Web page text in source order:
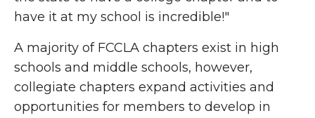
have it at my school is incredible!"
A majority of FCCLA chapters exist in high
schools and middle schools, however,
collegiate chapters expand activities and
opportunities for members to develop in